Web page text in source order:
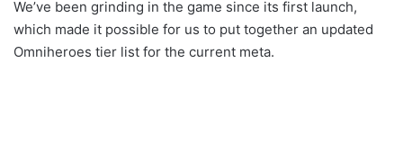
We’ve been grinding in the game since its first launch,
which made it possible for us to put together an updated
Omniheroes tier list for the current meta.